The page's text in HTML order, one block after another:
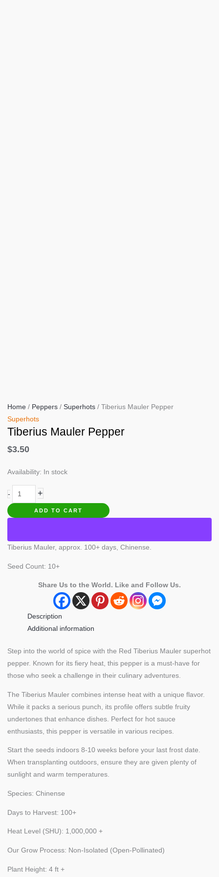
Home / Peppers / Superhots / Tiberius Mauler Pepper
Superhots
Tiberius Mauler Pepper
$3.50
Availability: In stock
-
Tiberius
Mauler
+
ADD TO CART
Tiberius Mauler, approx. 100+ days, Chinense.
Seed Count: 10+
Share Us to the World. Like and Follow Us.
Description
Additional information
Step into the world of spice with the Red Tiberius Mauler superhot
pepper. Known for its fiery heat, this pepper is a must-have for
those who seek a challenge in their culinary adventures.
The Tiberius Mauler combines intense heat with a unique flavor.
While it packs a serious punch, its profile offers subtle fruity
undertones that enhance dishes. Perfect for hot sauce
enthusiasts, this pepper is versatile in various recipes.
Start the seeds indoors 8-10 weeks before your last frost date.
When transplanting outdoors, ensure they are given plenty of
sunlight and warm temperatures.
Species: Chinense
Days to Harvest: 100+
Heat Level (SHU): 1,000,000 +
Our Grow Process: Non-Isolated (Open-Pollinated)
Plant Height: 4 ft +